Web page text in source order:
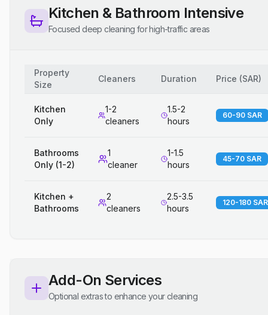
Kitchen & Bathroom Intensive
Focused deep cleaning for high-traffic areas
Property
Size
Cleaners Duration Price (SAR)
Kitchen
Only
1-2
cleaners
1.5-2
hours
60-90 SAR
Bathrooms
Only (1-2)
1
cleaner
1-1.5
hours
45-70 SAR
Kitchen +
Bathrooms
2
cleaners
2.5-3.5
hours
120-180 SAR
Add-On Services
Optional extras to enhance your cleaning